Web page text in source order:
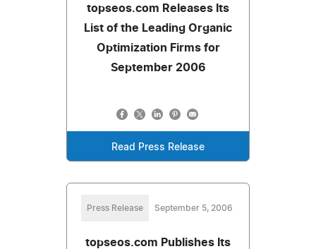
topseos.com Releases Its
List of the Leading Organic
Optimization Firms for
September 2006
Read Press Release
Press Release September 5, 2006
topseos.com Publishes Its